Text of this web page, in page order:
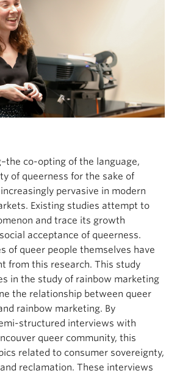
co-opting of the language,
of queerness for the sake of
pervasive in modern
Existing studies attempt to
and trace its growth
acceptance of queerness.
of queer people themselves have
from this research. This study
in the study of rainbow marketing
the relationship between queer
rainbow marketing. By
structured interviews with
queer community, this
related to consumer sovereignty,
reclamation. These interviews